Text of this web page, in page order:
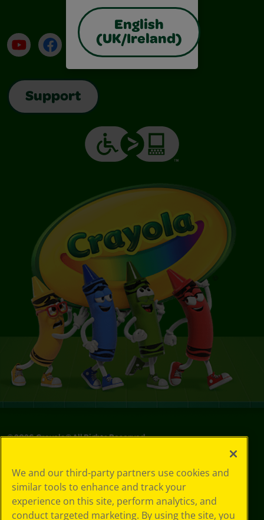
English
(UK/Ireland)
YouTubeFacebookInstagram
TikTokLinkedIn
Support
©2026Crayola® All Rights Reserved.
Choices
Privacy Policy
SMS Terms
GDPR
We and our third-party partners use cookies and
similar tools to enhance and track your
experience on this site, perform analytics, and
conduct targeted marketing. By using the site, you